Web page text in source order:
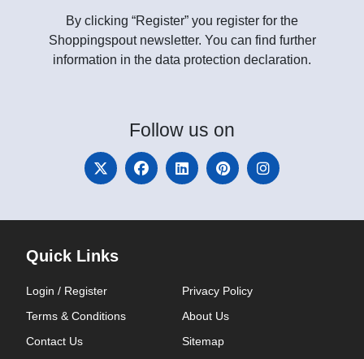
By clicking “Register” you register for the
Shoppingspout newsletter. You can find further
information in the data protection declaration.
Follow us on
Quick Links
Login / Register
Privacy Policy
Terms & Conditions
About Us
Contact Us
Sitemap